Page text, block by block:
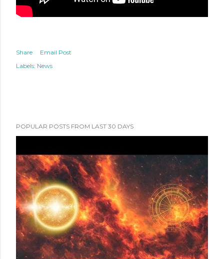
Share
Email Post
Labels: News
POPULAR POSTS FROM LAST 30 DAYS